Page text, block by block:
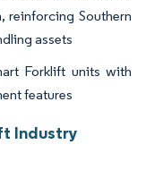
reinforcing Southern
assets
Forklift units with
features
Industry